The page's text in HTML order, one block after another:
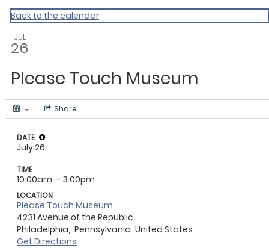
CHIP
Back to the calendar
JUL
26
Please Touch Museum
Share
DATE
July 26
TIME
10:00am - 3:00pm
LOCATION
Please Touch Museum
4231 Avenue of the Republic
Philadelphia, Pennsylvania United States
Get Directions